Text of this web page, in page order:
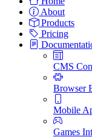
About
Products
Pricing
CMS
Browser
Mobile
Games